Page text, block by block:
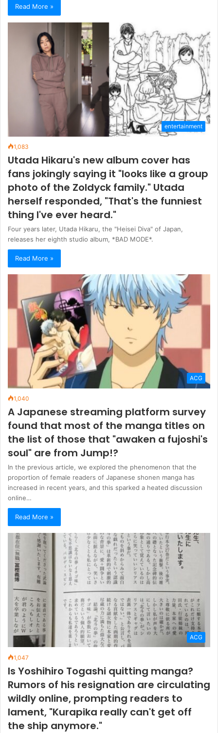
Read More »
entertainment
1,083
Utada Hikaru's new album cover has
fans jokingly saying it "looks like a group
photo of the Zoldyck family." Utada
herself responded, "That's the funniest
thing I've ever heard."
Four years later, Utada Hikaru, the "Heisei Diva" of Japan,
releases her eighth studio album, *BAD MODE*.
Read More »
ACG
1,040
A Japanese streaming platform survey
found that most of the manga titles on
the list of those that "awaken a fujoshi's
soul" are from Jump!?
In the previous article, we explored the phenomenon that the
proportion of female readers of Japanese shonen manga has
increased in recent years, and this sparked a heated discussion
online…
Read More »
ACG
1,047
Is Yoshihiro Togashi quitting manga?
Rumors of his resignation are circulating
wildly online, prompting readers to
lament, "Kurapika really can't get off
the ship anymore."